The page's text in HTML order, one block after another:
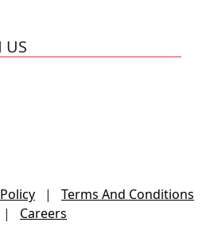
US
|
Terms And Conditions
|
Careers